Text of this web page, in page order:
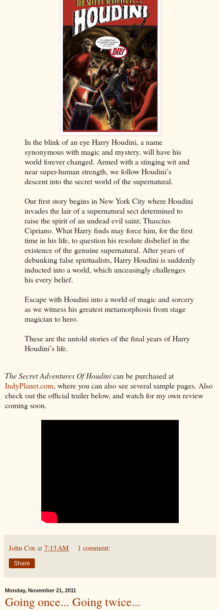
In the blink of an eye Harry Houdini, a name
synonymous with magic and mystery, will have his
world forever changed. Armed with a stinging wit and
near super-human strength, we follow Houdini’s
descent into the secret world of the supernatural.
Our first story begins in New York City where Houdini
invades the lair of a supernatural sect determined to
raise the spirit of an undead evil saint; Thascius
Cipriano. What Harry finds may force him, for the first
time in his life, to question his resolute disbelief in the
existence of the genuine supernatural. After years of
debunking false spiritualists, Harry Houdini is suddenly
inducted into a world, which unceasingly challenges
his every belief.
Escape with Houdini into a world of magic and sorcery
as we witness his greatest metamorphosis from stage
magician to hero.
These are the untold stories of the final years of Harry
Houdini’s life.
The Secret Adventures Of Houdinican be purchased at
IndyPlanet.com, where you can also see several sample pages. Also
check out the official trailer below, and watch for my own review
coming soon.
John Cox at 7:13 AM 1 comment:
Share
Monday, November 21, 2011
Going once... Going twice...